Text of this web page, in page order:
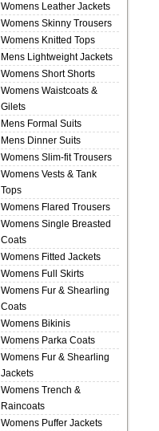
Womens Leather Jackets
Womens Skinny Trousers
Womens Knitted Tops
Mens Lightweight Jackets
Womens Short Shorts
Womens Waistcoats &
Gilets
Mens Formal Suits
Mens Dinner Suits
Womens Slim-fit Trousers
Womens Vests & Tank
Tops
Womens Flared Trousers
Womens Single Breasted
Coats
Womens Fitted Jackets
Womens Full Skirts
Womens Fur & Shearling
Coats
Womens Bikinis
Womens Parka Coats
Womens Fur & Shearling
Jackets
Womens Trench &
Raincoats
Womens Puffer Jackets